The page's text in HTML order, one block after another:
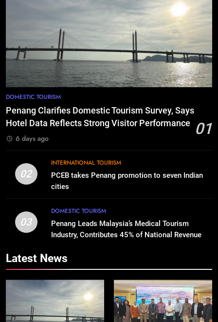
DOMESTIC TOURISM
Penang Clarifies Domestic Tourism Survey, Says
Hotel Data Reflects Strong Visitor Performance
01
6 days ago
02
INTERNATIONAL TOURISM
PCEB takes Penang promotion to seven Indian
cities
03
DOMESTIC TOURISM
Penang Leads Malaysia’s Medical Tourism
Industry, Contributes 45% of National Revenue
Latest News